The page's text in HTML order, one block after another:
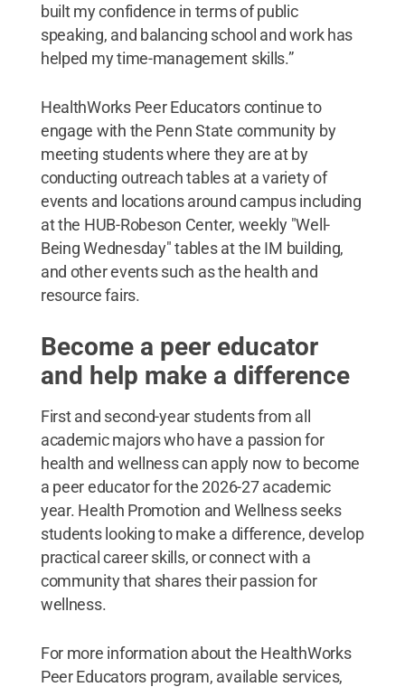
built my confidence in terms of public
speaking, and balancing school and work has
helped my time-management skills.”
HealthWorks Peer Educators continue to
engage with the Penn State community by
meeting students where they are at by
conducting outreach tables at a variety of
events and locations around campus including
at the HUB-Robeson Center, weekly "Well-
Being Wednesday" tables at the IM building,
and other events such as the health and
resource fairs.
Become a peer educator
and help make a difference
First and second-year students from all
academic majors who have a passion for
health and wellness can apply now to become
a peer educator for the 2026-27 academic
year. Health Promotion and Wellness seeks
students looking to make a difference, develop
practical career skills, or connect with a
community that shares their passion for
wellness.
For more information about the HealthWorks
Peer Educators program, available services,